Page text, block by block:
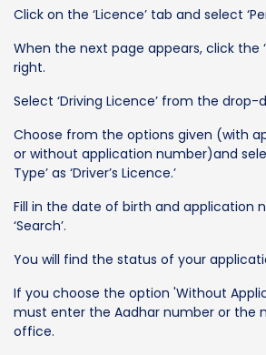
Click on the ‘Licence’ tab and select
When the next page appears, click the
right.
Select ‘Driving Licence’ from the drop-
Choose from the options given (with
or without application number)and
Type’ as ‘Driver’s Licence.’
Fill in the date of birth and application
‘Search’.
You will find the status of your
If you choose the option 'Without
must enter the Aadhar number or the
office.